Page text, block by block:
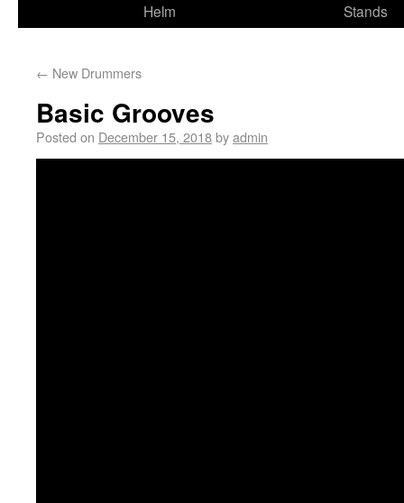
Helm
Stands
← New Drummers
Basic Grooves
Posted on December 15, 2018byadmin